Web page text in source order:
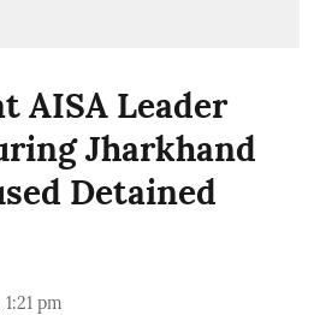
AISA Leader
Jharkhand
Detained
pm